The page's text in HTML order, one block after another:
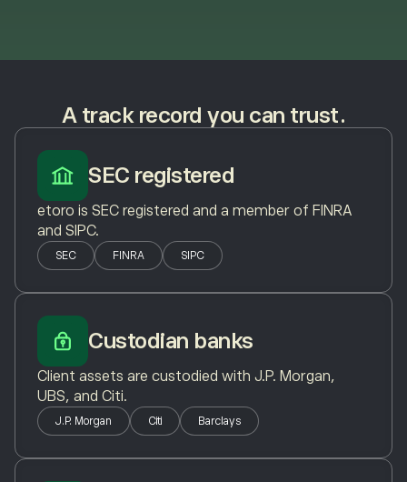
A track record you can trust.
SEC registered
etoro is SEC registered and a member of FINRA
and SIPC.
SEC FINRA SIPC
Custodian banks
Client assets are custodied with J.P. Morgan,
UBS, and Citi.
J.P. Morgan Citi Barclays